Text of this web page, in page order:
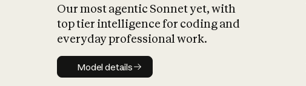
Our most agentic Sonnet yet, with
top tier intelligence for coding and
everyday professional work.
Model details
Model details